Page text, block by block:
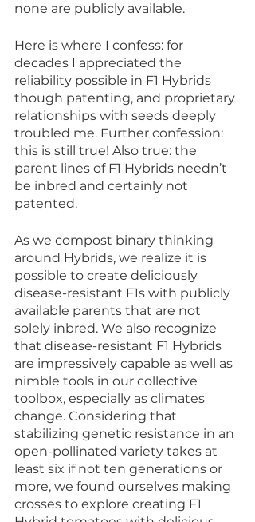
none are publicly available.
Here is where I confess: for
decades I appreciated the
reliability possible in F1 Hybrids
though patenting, and proprietary
relationships with seeds deeply
troubled me. Further confession:
this is still true! Also true: the
parent lines of F1 Hybrids needn’t
be inbred and certainly not
patented.
As we compost binary thinking
around Hybrids, we realize it is
possible to create deliciously
disease-resistant F1s with publicly
available parents that are not
solely inbred. We also recognize
that disease-resistant F1 Hybrids
are impressively capable as well as
nimble tools in our collective
toolbox, especially as climates
change. Considering that
stabilizing genetic resistance in an
open-pollinated variety takes at
least six if not ten generations or
more, we found ourselves making
crosses to explore creating F1